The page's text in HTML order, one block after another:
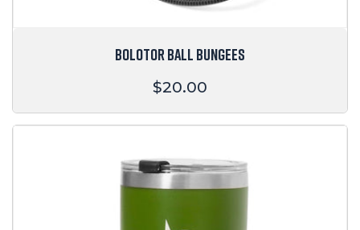
BOLOTOR BALL BUNGEES
Regular
$20.00